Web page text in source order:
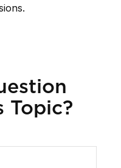
Topic?